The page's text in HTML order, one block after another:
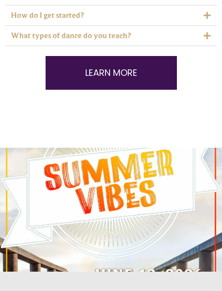
How do I get started?
What types of dance do you teach?
LEARN MORE